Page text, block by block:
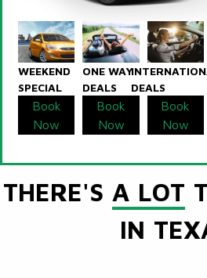
WEEKEND
SPECIAL
Book
Now
ONE WAY
DEALS
Book
Now
DEALS
Book
Now
THERE'S A LOT
IN